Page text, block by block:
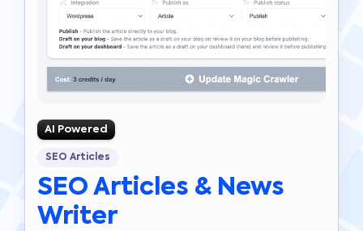
AI Powered
SEO Articles
SEO Articles & News
Writer